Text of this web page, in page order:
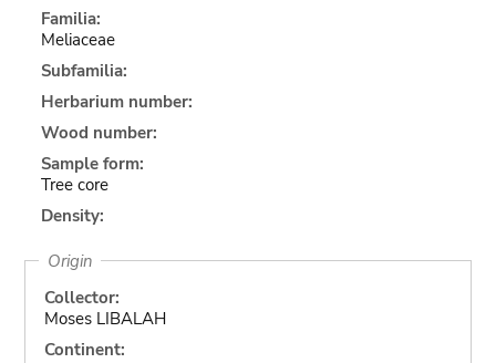
Familia:
Meliaceae
Subfamilia:
Herbarium number:
Wood number:
Sample form:
Tree core
Density:
Origin
Collector:
Moses LIBALAH
Continent: